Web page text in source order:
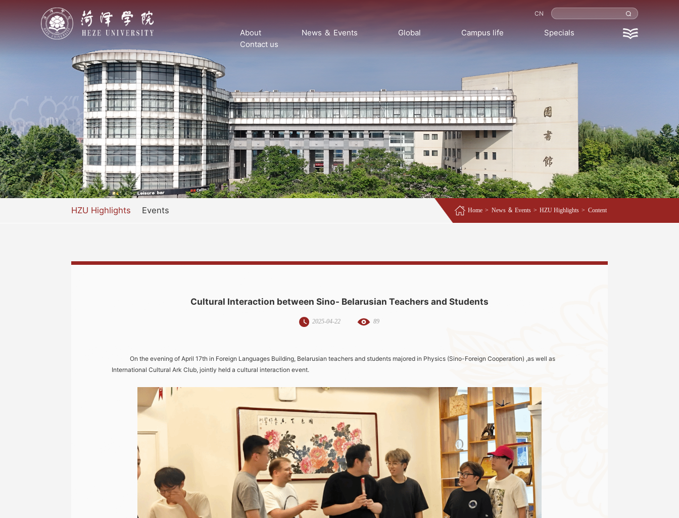
CN
About News ＆ Events Global Campus life
Specials
Contact us
HZU Highlights Events Home > News ＆ Events > HZU Highlights > Content
Cultural Interaction between Sino- Belarusian Teachers and Students
2025-04-22 89
On the evening of April 17th in Foreign Languages Building, Belarusian teachers and students majored in Physics (Sino-Foreign Cooperation) ,as well as
International Cultural Ark Club, jointly held a cultural interaction event.